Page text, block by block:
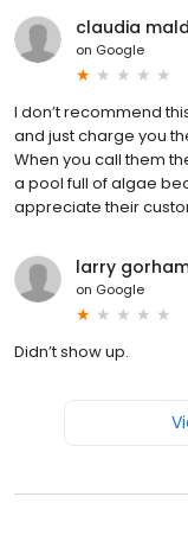
claudia
on Google
I don’t recommend
and just charge you
When you call them
a pool full of algae
appreciate their
larry
on Google
Didn’t show up.